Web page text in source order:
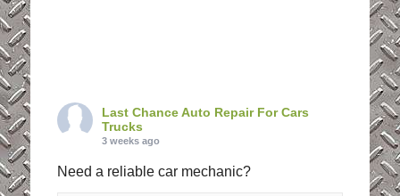
Last Chance Auto Repair For Cars
Trucks
3 weeks ago
Need a reliable car mechanic?